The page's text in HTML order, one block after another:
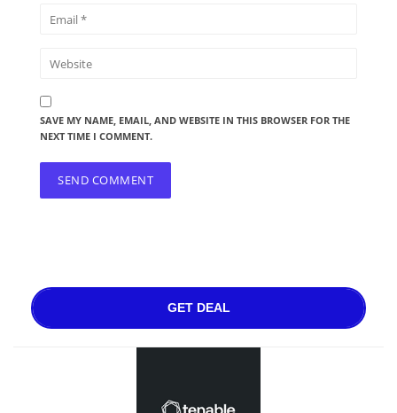
SAVE MY NAME, EMAIL, AND WEBSITE IN THIS BROWSER FOR THE
NEXT TIME I COMMENT.
GET DEAL